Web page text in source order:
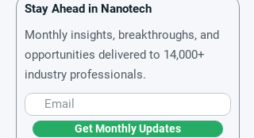
Stay Ahead in Nanotech
Monthly insights, breakthroughs, and
opportunities delivered to 14,000+
industry professionals.
Get Monthly Updates